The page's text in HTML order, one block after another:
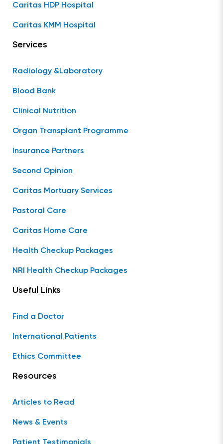
Caritas HDP Hospital
Caritas KMM Hospital
Services
Radiology &Laboratory
Blood Bank
Clinical Nutrition
Organ Transplant Programme
Insurance Partners
Second Opinion
Caritas Mortuary Services
Pastoral Care
Caritas Home Care
Health Checkup Packages
NRI Health Checkup Packages
Useful Links
Find a Doctor
International Patients
Ethics Committee
Resources
Articles to Read
News & Events